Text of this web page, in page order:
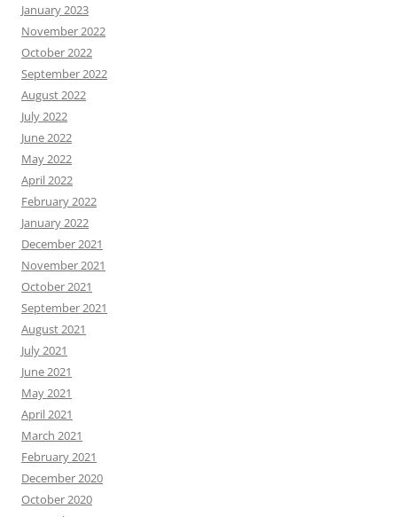
January 2023
November 2022
October 2022
September 2022
August 2022
July 2022
June 2022
May 2022
April 2022
February 2022
January 2022
December 2021
November 2021
October 2021
September 2021
August 2021
July 2021
June 2021
May 2021
April 2021
March 2021
February 2021
December 2020
October 2020